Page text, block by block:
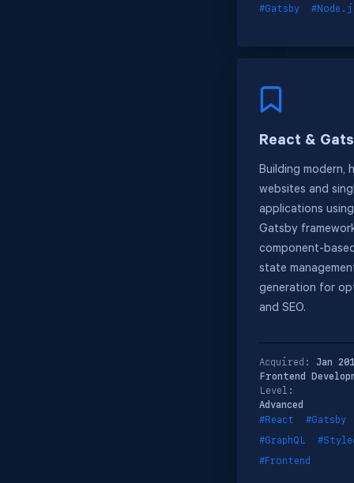
#Gatsby
React &
Building modern,
websites and
applications
Gatsby
component-
state
generation for
and SEO.
Acquired: Jan
Frontend
Level:
Advanced
#React
#Gatsby
#GraphQL
#Frontend